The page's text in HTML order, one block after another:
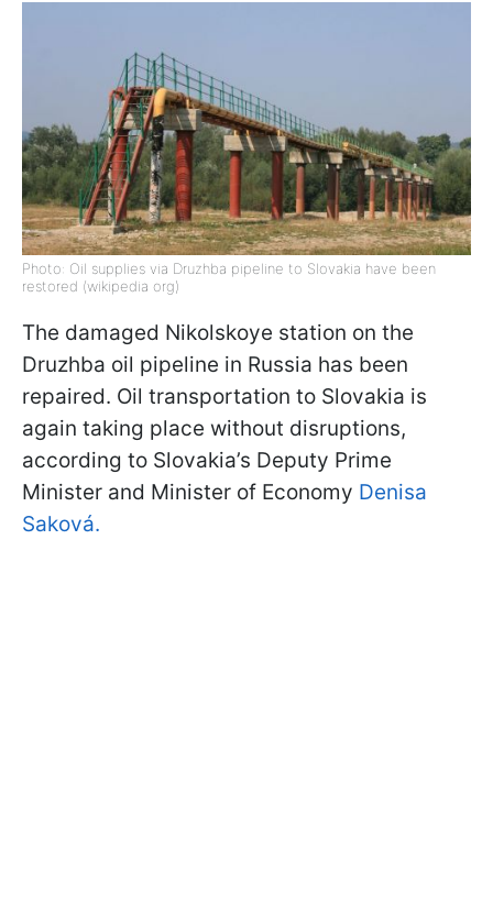
Photo: Oil supplies via Druzhba pipeline to Slovakia have been
restored (wikipedia org)
The damaged Nikolskoye station on the
Druzhba oil pipeline in Russia has been
repaired. Oil transportation to Slovakia is
again taking place without disruptions,
according to Slovakia’s Deputy Prime
Minister and Minister of Economy Denisa
Saková.